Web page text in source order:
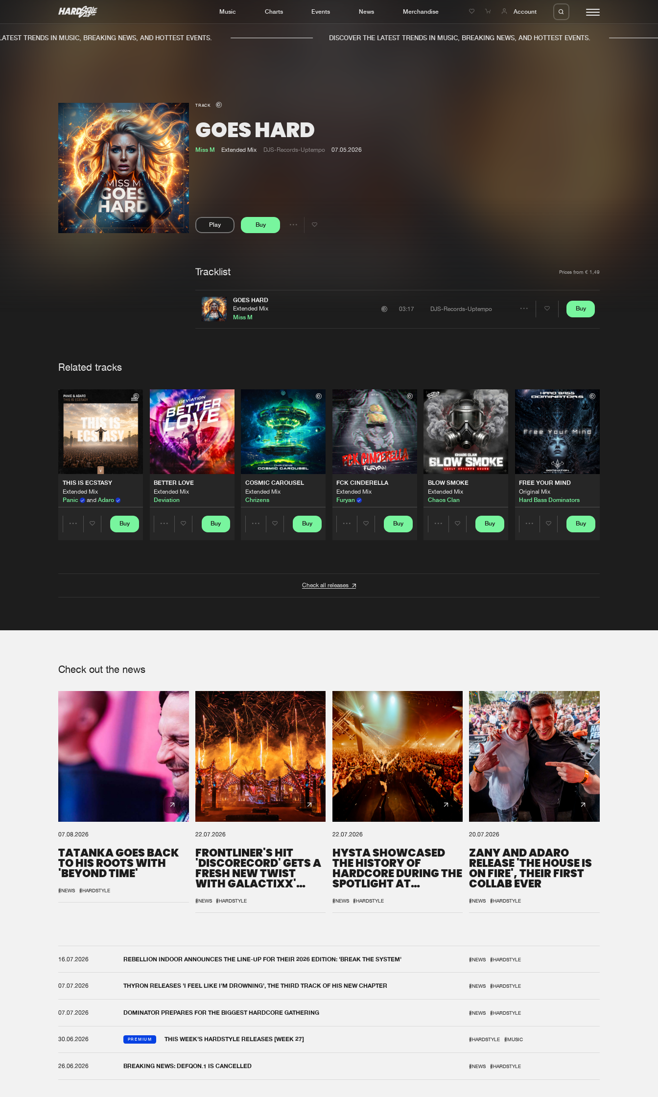
Music Charts Events News Merchandise Account
Charts
TRENDS IN MUSIC, BREAKING NEWS, AND HOTTEST EVENTS. DISCOVER THE LATEST TRENDS IN MUSIC, BREAKING NEWS, AND HOTTEST EVENTS.
TRACK
GOES HARD
Miss M Extended Mix DJS-Records-Uptempo 07.05.2026
Play Buy
Share
Tracklist Prices from € 1,49
GOES HARD
Extended Mix
Miss M
03:17 DJS-Records-Uptempo Buy
Related tracks
THIS IS ECSTASY
Extended Mix
Panic
and Adaro
Buy
BETTER LOVE
Extended Mix
Deviation
Buy
COSMIC CAROUSEL
Extended Mix
Chrizens
Buy
FCK CINDERELLA
Extended Mix
Furyan
Buy
BLOW SMOKE
Extended Mix
Chaos Clan
Buy
FREE YOUR MIND
Original Mix
Hard Bass Dominators
Buy
Check all releases
Check out the news
07.08.2026
TATANKA GOES BACK
TO HIS ROOTS WITH
'BEYOND TIME'
#NEWS #HARDSTYLE
22.07.2026
FRONTLINER'S HIT
'DISCORECORD' GETS A
FRESH NEW TWIST
WITH GALACTIXX'
#NEWS #HARDSTYLE
22.07.2026
HYSTA SHOWCASED
THE HISTORY OF
HARDCORE DURING THE
SPOTLIGHT AT
#NEWS #HARDSTYLE
20.07.2026
ZANY AND ADARO
RELEASE 'THE HOUSE IS
ON FIRE', THEIR FIRST
COLLAB EVER
#NEWS #HARDSTYLE
16.07.2026 REBELLION INDOOR ANNOUNCES THE LINE-UP FOR THEIR 2026 EDITION: 'BREAK THE SYSTEM' #NEWS #HARDSTYLE
07.07.2026 THYRON RELEASES 'I FEEL LIKE I'M DROWNING', THE THIRD TRACK OF HIS NEW CHAPTER #NEWS #HARDSTYLE
07.07.2026 DOMINATOR PREPARES FOR THE BIGGEST HARDCORE GATHERING #NEWS #HARDSTYLE
30.06.2026 PREMIUM THIS WEEK'S HARDSTYLE RELEASES [WEEK 27] #HARDSTYLE #MUSIC
26.06.2026 BREAKING NEWS: DEFQON.1 IS CANCELLED #NEWS #HARDSTYLE
We are preparing your order in a ZIP file. keep the
window open so we can generate a ZIP file.